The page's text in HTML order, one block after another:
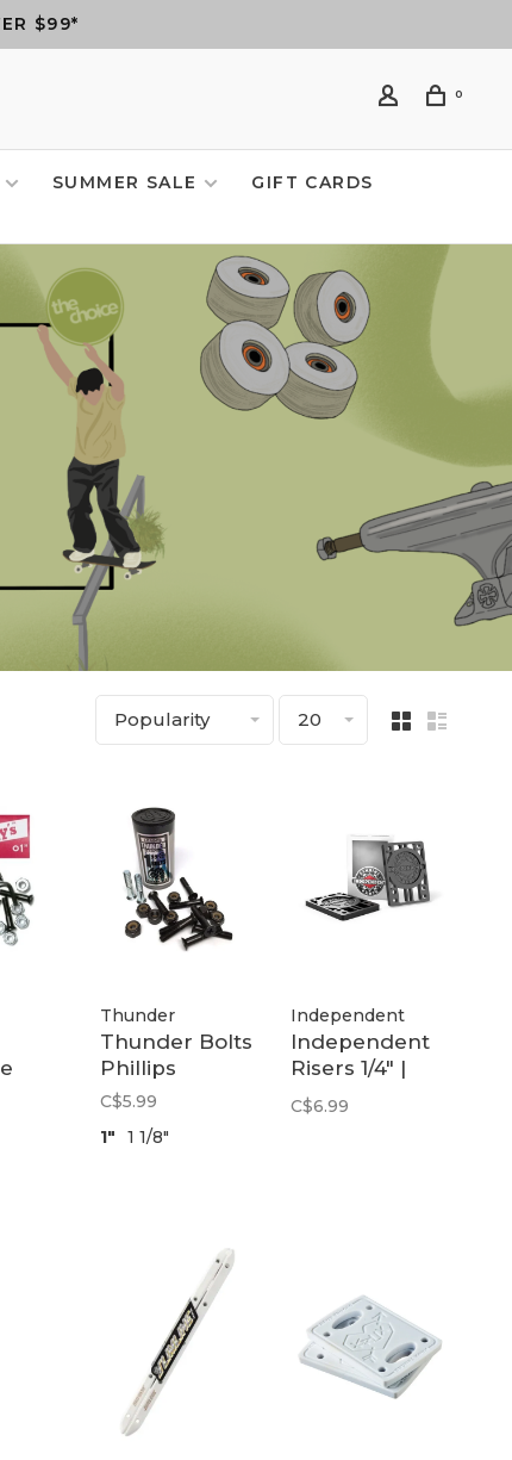
$99*
0
SUMMER SALE
GIFT CARDS
Popularity 20
Thunder
Thunder Bolts
Phillips
C$5.99
1"
1 1/8"
Independent
Independent
Risers 1/4" |
Black
C$6.99